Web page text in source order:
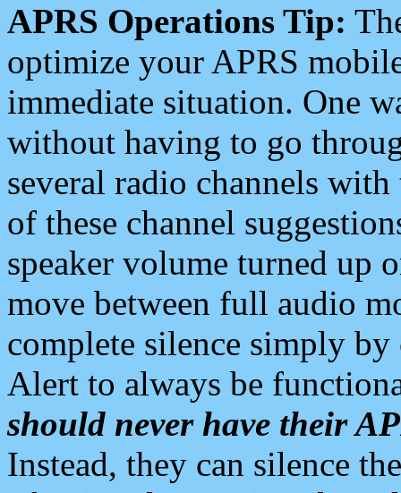
APRS Operations Tip:
optimize your APRS
immediate situation. One
without having to go
several radio channels
of these channel
speaker volume turned up
move between full audio
complete silence simply
Alert to always be
should never have their
Instead, they can silence